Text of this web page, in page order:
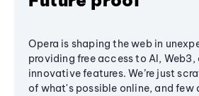
Opera is shaping the web in
providing free access to AI, Web3,
innovative features. We’re just
of what's possible online, and few